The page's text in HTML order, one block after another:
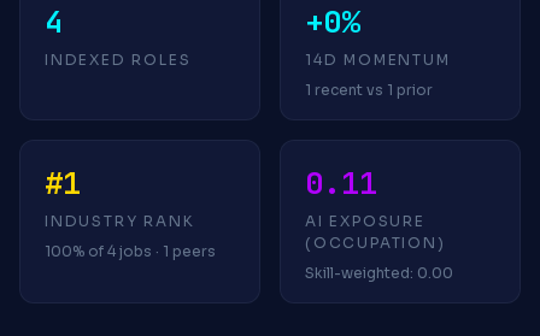
4
INDEXED ROLES
+0%
14D MOMENTUM
1 recent vs 1 prior
#1
INDUSTRY RANK
100% of 4 jobs · 1 peers
0.11
AI EXPOSURE
(OCCUPATION)
Skill-weighted: 0.00